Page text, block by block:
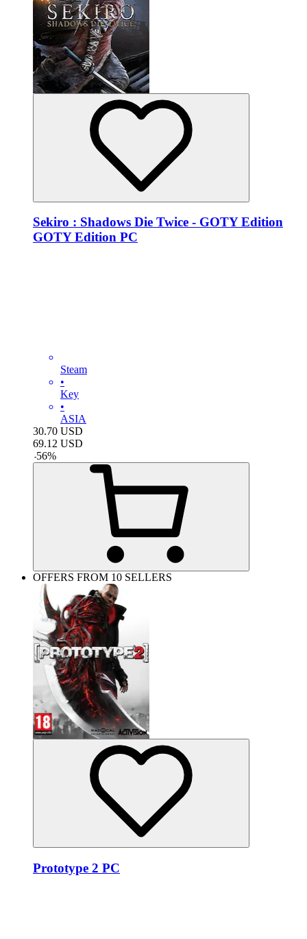
Sekiro : Shadows Die Twice - GOTY Edition
GOTY Edition PC
Steam
•
Key
•
ASIA
30.70 USD
69.12 USD
-56%
OFFERS FROM 10 SELLERS
Prototype 2 PC